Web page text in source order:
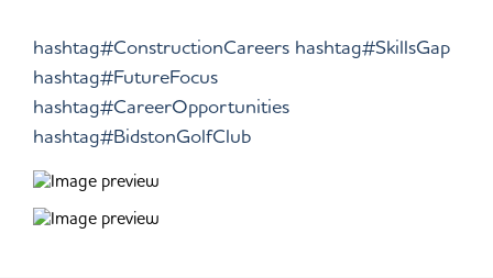
hashtag#ConstructionCareers hashtag#SkillsGap
hashtag#FutureFocus
hashtag#CareerOpportunities
hashtag#BidstonGolfClub